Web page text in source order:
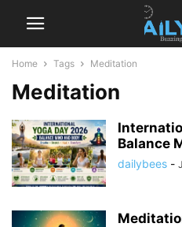
Home Tags Meditation
Meditation
Balance
dailybees -